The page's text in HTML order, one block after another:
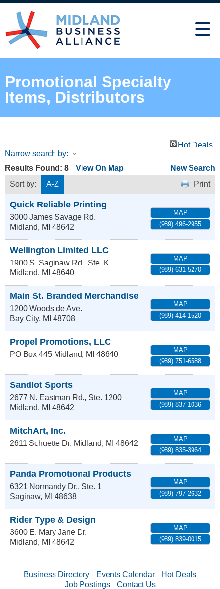
Promotional Specialty
Items, Distributors
Hot Deals
Narrow search by:
Results Found: 8 View On Map
New Search
Sort by:
A-Z Print
Quick Reliable Printing
3000 James Savage Rd.
Midland, MI 48642
MAP
(989) 496-2955
Wellington Limited LLC
1900 S. Saginaw Rd., Ste. K
Midland, MI 48640
MAP
(989) 631-5270
Main St. Branded Merchandise
1200 Woodside Ave.
Bay City, MI 48708
MAP
(989) 414-1520
Propel Promotions, LLC
PO Box 445 Midland, MI 48640
MAP
(989) 751-6588
Sandlot Sports
2677 N. Eastman Rd., Ste. 1200
Midland, MI 48642
MAP
(989) 837-1036
MitchArt, Inc.
2611 Schuette Dr. Midland, MI 48642
MAP
(989) 835-3964
Panda Promotional Products
6321 Normandy Dr., Ste. 1
Saginaw, MI 48638
MAP
(989) 797-2632
Rider Type & Design
3600 E. Mary Jane Dr.
Midland, MI 48642
MAP
(989) 839-0015
Business Directory Events Calendar
Hot Deals
Job Postings
Contact Us